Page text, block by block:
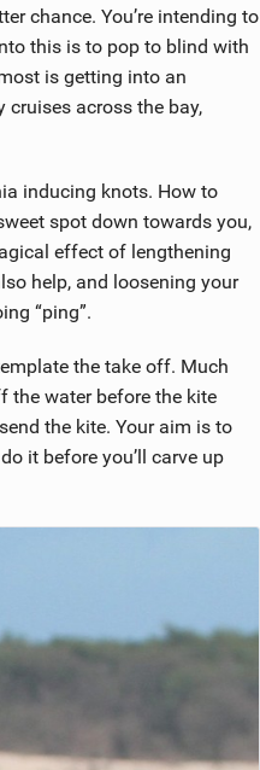
chance. You’re intending to
this is to pop to blind with
is getting into an
cruises across the bay,
inducing knots. How to
spot down towards you,
effect of lengthening
help, and loosening your
“ping”.
the take off. Much
the water before the kite
the kite. Your aim is to
it before you’ll carve up